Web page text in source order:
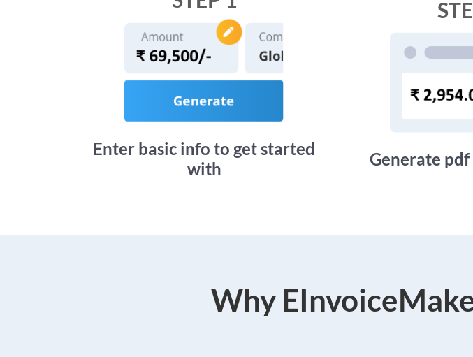
Enter basic info to get started
with
Generate
Why